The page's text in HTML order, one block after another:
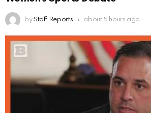
by Staff Reports about 5 hours ago